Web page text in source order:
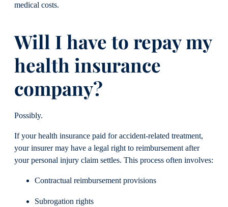
medical costs.
Will I have to repay my
health insurance
company?
Possibly.
If your health insurance paid for accident-related treatment,
your insurer may have a legal right to reimbursement after
your personal injury claim settles. This process often involves:
Contractual reimbursement provisions
Subrogation rights